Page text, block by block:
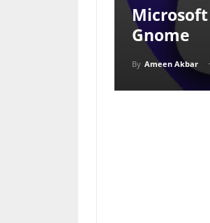
Microsoft
Gnome
By Ameen Akbar